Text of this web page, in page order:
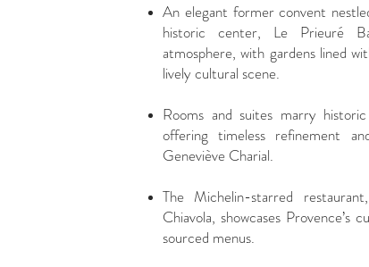
An elegant former convent
historic center, Le Prieuré
atmosphere, with gardens lined
lively cultural scene.
Rooms and suites marry
offering timeless refinement
Geneviève Charial.
The Michelin-starred
Chiavola, showcases Provence’s
sourced menus.